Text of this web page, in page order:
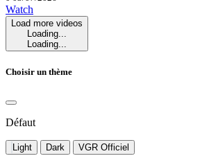
Watch
Load more videos
Loading...
Loading...
Choisir un thème
Défaut
Light Dark VGR Officiel